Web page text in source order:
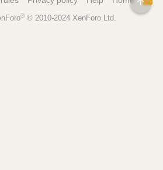
S
® © 2010-2024 XenForo Ltd.